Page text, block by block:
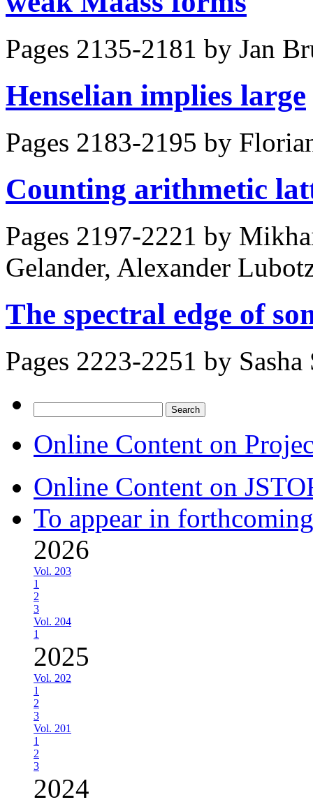
Pages 2135-2181 by Jan
Henselian implies large
Pages 2183-2195 by
Counting arithmetic
Pages 2197-2221 by
Gelander, Alexander
The spectral edge of
Pages 2223-2251 by
for:
Online Content on
Online Content on
To appear in
2026
Vol. 203
1
2
3
Vol. 204
1
2025
Vol. 202
1
2
3
Vol. 201
1
2
3
2024